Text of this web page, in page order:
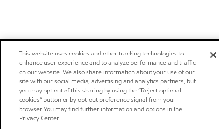
This website uses cookies and other tracking technologies to
enhance user experience and to analyze performance and traffic
on our website. We also share information about your use of our
site with our social media, advertising and analytics partners, but
you may opt out of this sharing by using the “Reject optional
cookies” button or by opt-out preference signal from your
browser. You may find further information and options in the
Privacy Center.